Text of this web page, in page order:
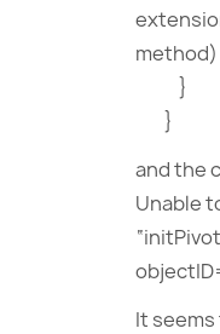
method)
}
}
and the
Unable
It